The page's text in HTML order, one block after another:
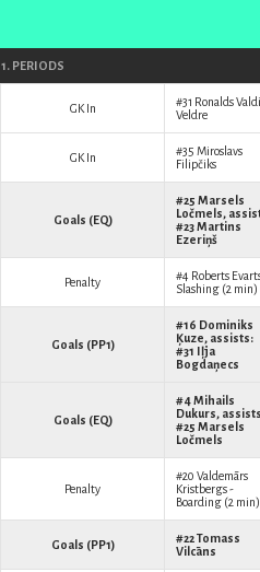
1. PERIODS
GK In #31 Ronalds
Veldre
GK In #35 Miroslavs
Filipčiks
Goals (EQ)
#25 Marsels
Ločmels,
#23Martins
Ezeriņš
Penalty #4 Roberts
Slashing (2 min)
Goals (PP1)
#16 Dominiks
Ķuze, assists:
#31 Iļja
Bogdaņecs
Goals (EQ)
#4Mihails
Dukurs,
#25 Marsels
Ločmels
Penalty
#20 Valdemārs
Kristbergs-
Boarding (2 min)
Goals (PP1) #22Tomass
Vilcāns